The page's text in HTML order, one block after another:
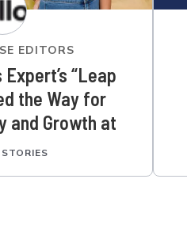
EDITORS
“Leap
the Way for
and Growth at